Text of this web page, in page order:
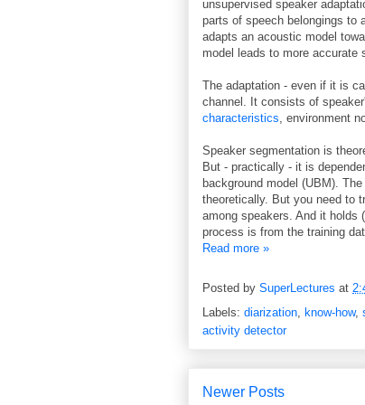
unsupervised speaker
parts of speech belongings to
adapts an acoustic model
model leads to more accurate
The adaptation - even if it is
channel. It consists of
characteristics, environment
Speaker segmentation is
But - practically - it is
background model (UBM).
theoretically. But you need to
among speakers. And it holds
process is from the training
Read more »
Posted by SuperLectures at
Labels: diarization, know-how,
activity detector
Newer Posts